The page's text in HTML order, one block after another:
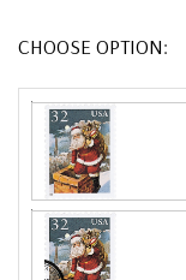
CHOOSE OPTION: